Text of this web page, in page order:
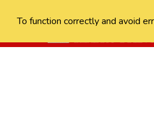
To function correctly and avoid